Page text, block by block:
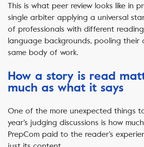
This is what peer review looks like in
single arbiter applying a universal
of professionals with different
language backgrounds, pooling
same body of work.
How a story is read
much as what it says
One of the more unexpected things
year’s judging discussions is how
PrepCom paid to the reader’s